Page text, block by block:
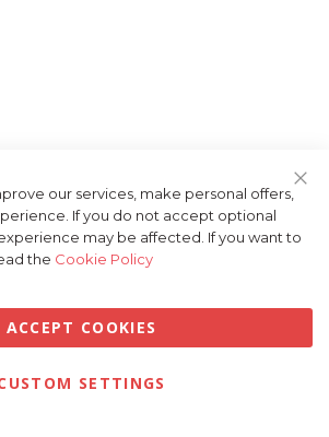
Bar
our services, make personal offers,
If you do not accept optional
may be affected. If you want to
the Cookie Policy
ACCEPT COOKIES
SETTINGS